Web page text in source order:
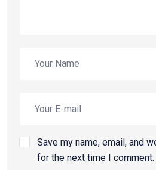
Save my name, email, and
for the next time I comment.